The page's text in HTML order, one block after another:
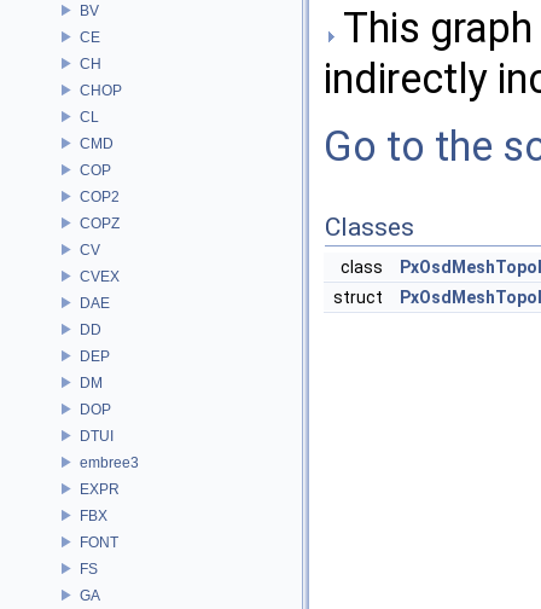
BV
CE
CH
CHOP
CL
CMD
COP
COP2
COPZ
CV
CVEX
DAE
DD
DEP
DM
DOP
DTUI
embree3
EXPR
FBX
FONT
FS
GA
This
indirectly
Go to the
Classes
class
struct